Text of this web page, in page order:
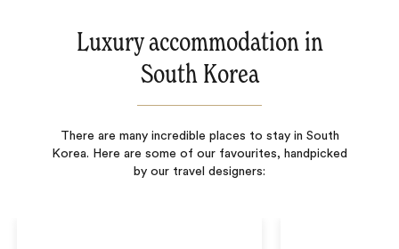
Luxury accommodation in
South Korea
There are many incredible places to stay in South
Korea. Here are some of our favourites, handpicked
by our travel designers: